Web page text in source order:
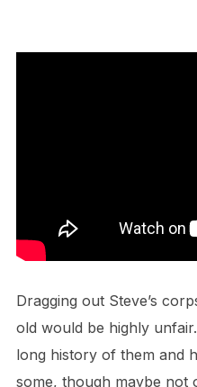
Dragging out Steve’s
old would be highly
long history of them and
some, though maybe not